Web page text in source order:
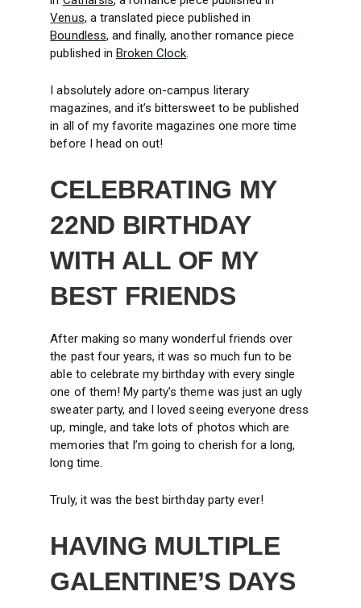
Venus, a translated piece published in
Boundless, and finally, another romance piece
published in Broken Clock
I absolutely adore on-campus literary
magazines, and it’s bittersweet to be published
in all of my favorite magazines one more time
before I head on out!
CELEBRATING MY
22ND BIRTHDAY
WITH ALL OF MY
BEST FRIENDS
After making so many wonderful friends over
the past four years, it was so much fun to be
able to celebrate my birthday with every single
one of them! My party’s theme was just an ugly
sweater party, and I loved seeing everyone dress
up, mingle, and take lots of photos which are
memories that I’m going to cherish for a long,
long time.
Truly, it was the best birthday party ever!
HAVING MULTIPLE
GALENTINE’S DAYS